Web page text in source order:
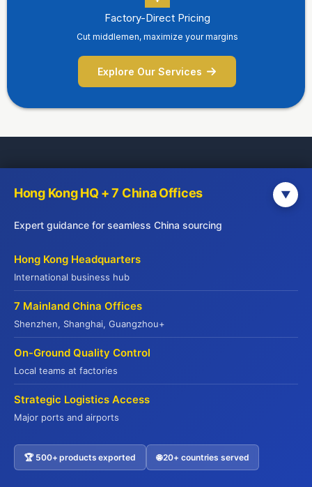
Factory-Direct Pricing
Cut middlemen, maximize your margins
Explore Our Services
JADE PREMIUM
Part of Yuhu Group (Hong Kong), Jade
Premium is a leading international food
supply chain service provider established in
2014. Headquartered in Hong Kong with
offices across major Chinese cities, we serve
global markets including the USA, Europe,
Australia, and Southeast Asia.
We offer end-to-end supply chain solutions—
from sourcing and quality verification to cold
chain logistics and export customs clearance.
regulations and compliance, we ensure
seamless delivery of premium products
Contact US
Hong Kong HQ + 7 China Offices ▼
Expert guidance for seamless China sourcing
Hong Kong Headquarters
International business hub
7 Mainland China Offices
Shenzhen, Shanghai, Guangzhou+
On-Ground Quality Control
Local teams at factories
Strategic Logistics Access
Major ports and airports
🏆 500+ products exported 🌐 20+ countries served